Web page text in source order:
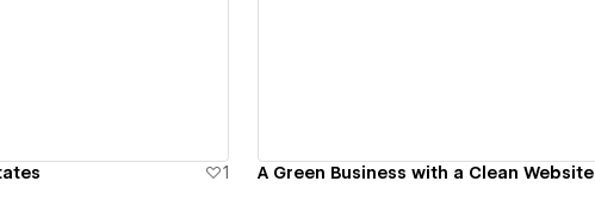
1 A Green Business with a Clean Website